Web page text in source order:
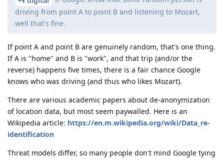
driving from point A to point B and listening to Mozart,
well that's fine.
If point A and point B are genuinely random, that's one thing.
If A is "home" and B is "work", and that trip (and/or the
reverse) happens five times, there is a fair chance Google
knows who was driving (and thus who likes Mozart).
There are various academic papers about de-anonymization
of location data, but most seem paywalled. Here is an
Wikipedia article: https://en.m.wikipedia.org/wiki/Data_re-
identification
Threat models differ, so many people don't mind Google tying